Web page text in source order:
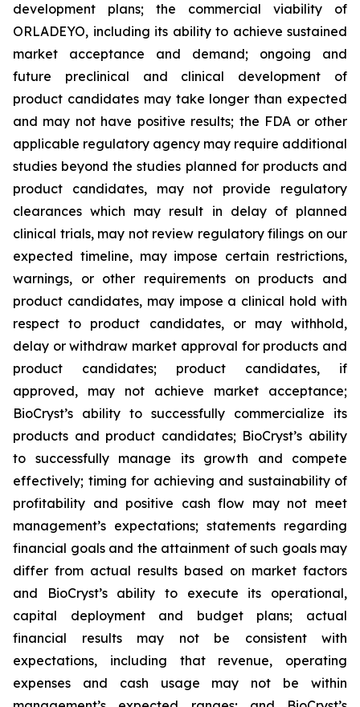
development plans; the commercial viability of
ORLADEYO, including its ability to achieve sustained
market acceptance and demand; ongoing and
future preclinical and clinical development of
product candidates may take longer than expected
and may not have positive results; the FDA or other
applicable regulatory agency may require additional
studies beyond the studies planned for products and
product candidates, may not provide regulatory
clearances which may result in delay of planned
clinical trials, may not review regulatory filings on our
expected timeline, may impose certain restrictions,
warnings, or other requirements on products and
product candidates, may impose a clinical hold with
respect to product candidates, or may withhold,
delay or withdraw market approval for products and
product candidates; product candidates, if
approved, may not achieve market acceptance;
BioCryst’s ability to successfully commercialize its
products and product candidates; BioCryst’s ability
to successfully manage its growth and compete
effectively; timing for achieving and sustainability of
profitability and positive cash flow may not meet
management’s expectations; statements regarding
financial goals and the attainment of such goals may
differ from actual results based on market factors
and BioCryst’s ability to execute its operational,
capital deployment and budget plans; actual
financial results may not be consistent with
expectations, including that revenue, operating
expenses and cash usage may not be within